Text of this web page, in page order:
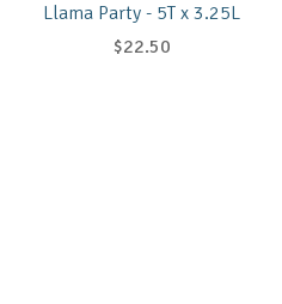
Llama Party - 5T x 3.25L
$22.50